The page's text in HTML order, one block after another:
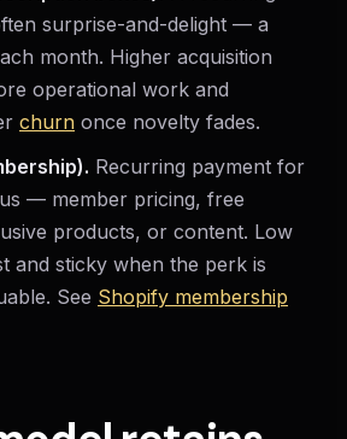
surprise-and-delight — a
month. Higher acquisition
operational work and
churn once novelty fades.
Recurring payment for
— member pricing, free
products, or content. Low
and sticky when the perk is
See Shopify membership